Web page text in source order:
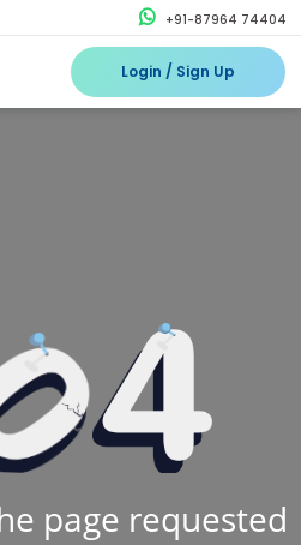
+91-87964 74404
Login / Sign Up
page requested